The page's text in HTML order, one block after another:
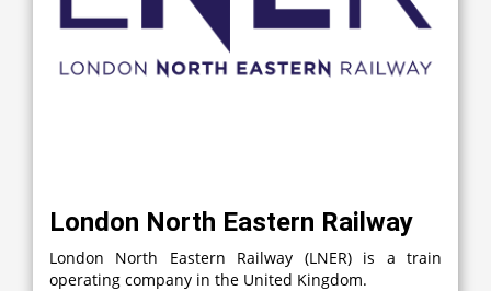
London North Eastern Railway
London North Eastern Railway (LNER) is a train
operating company in the United Kingdom.